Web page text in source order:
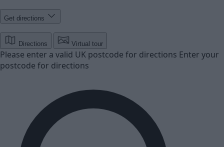
Get directions
Directions Virtual tour
Please enter a valid UK postcode for directions Enter your
postcode for directions